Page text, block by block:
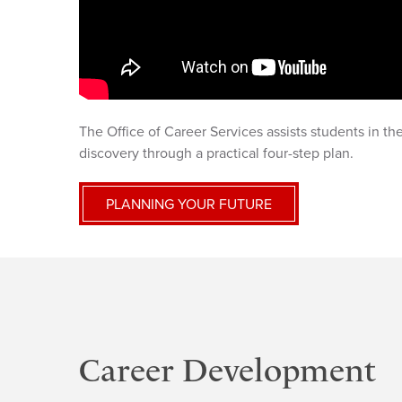
The Office of Career Services assists students in
discovery through a practical four-step plan.
PLANNING YOUR FUTURE
Career Development